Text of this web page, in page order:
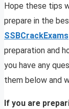
Hope these tips
prepare in the
SSBCrackExams
preparation and
you have any
them below and
If you are